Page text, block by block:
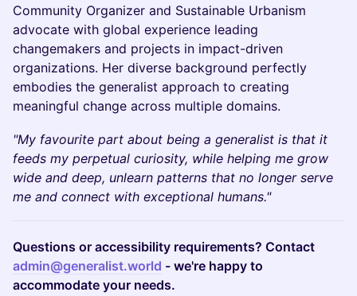
Community Organizer and Sustainable Urbanism
advocate with global experience leading
changemakers and projects in impact-driven
organizations. Her diverse background perfectly
embodies the generalist approach to creating
meaningful change across multiple domains.
"My favourite part about being a generalist is that it
feeds my perpetual curiosity, while helping me grow
wide and deep, unlearn patterns that no longer serve
me and connect with exceptional humans."
Questions or accessibility requirements? Contact
admin@generalist.world - we're happy to
accommodate your needs.